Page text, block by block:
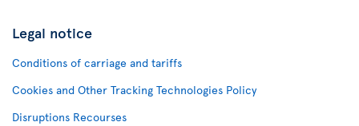
Legal notice
Conditions of carriage and tariffs
Cookies and Other Tracking Technologies Policy
Disruptions Recourses